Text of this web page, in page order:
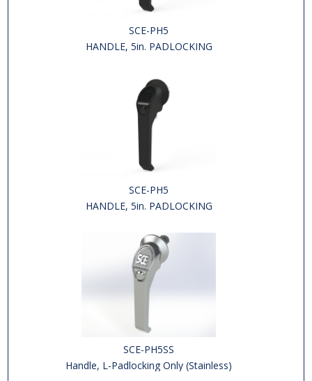
SCE-PH5
HANDLE, 5in. PADLOCKING
SCE-PH5
HANDLE, 5in. PADLOCKING
SCE-PH5SS
Handle, L-Padlocking Only (Stainless)